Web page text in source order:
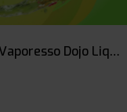
Box of 10 Vaporesso Dojo Liq Nic Salts E-liquid